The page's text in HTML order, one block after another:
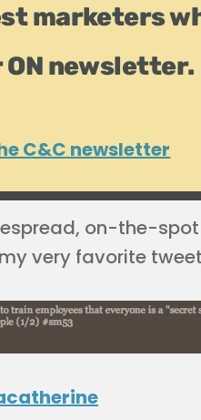
marketers
newsletter.
C&C newsletter
on-the-
my very favorite